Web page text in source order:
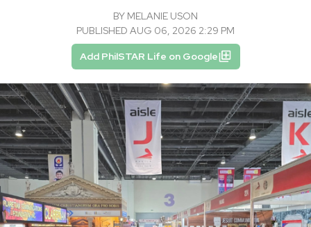
BY MELANIE USON
PUBLISHED AUG 06, 2026 2:29 PM
Add PhilSTAR Life on Google